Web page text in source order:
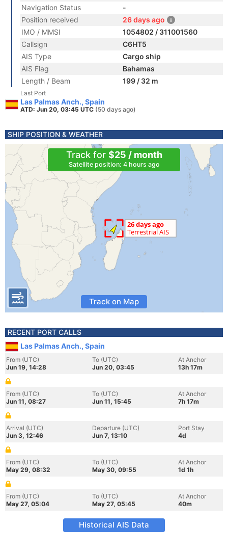
Navigation Status
-
Position received
26 days ago
IMO / MMSI
1054802 / 311001560
Callsign
C6HT5
AIS Type
Cargo ship
AIS Flag
Bahamas
Length / Beam
199 / 32 m
Last Port
Las Palmas Anch., Spain
ATD: Jun 20, 03:45 UTC (50 days ago)
SHIP POSITION & WEATHER
Track for $25 / month
Satellite position: 4 hours ago
Track on Map
RECENT PORT CALLS
Las Palmas Anch., Spain
From (UTC)
Jun 19, 14:28
To (UTC)
Jun 20, 03:45
At Anchor
13h 17m
From (UTC)
Jun 11, 08:27
To (UTC)
Jun 11, 15:45
At Anchor
7h 17m
Arrival (UTC)
Jun 3, 12:46
Departure (UTC)
Jun 7, 13:10
Port Stay
4d
From (UTC)
May 29, 08:32
To (UTC)
May 30, 09:55
At Anchor
1d 1h
From (UTC)
May 27, 05:04
To (UTC)
May 27, 05:45
At Anchor
40m
Historical AIS Data